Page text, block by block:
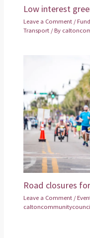
Low interest
Leave a Comment /
Transport / By
Road closures
Leave a Comment /